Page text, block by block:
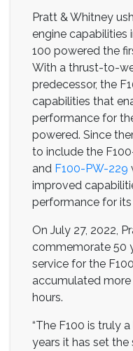
Pratt & Whitney
engine capabilities
100 powered the
With a thrust-to-
predecessor, the
capabilities that
performance for
powered. Since
to include the
and F100-PW-229
improved
performance for
On July 27, 2022,
commemorate 50
service for the
accumulated
hours.
“The F100 is truly
years it has set